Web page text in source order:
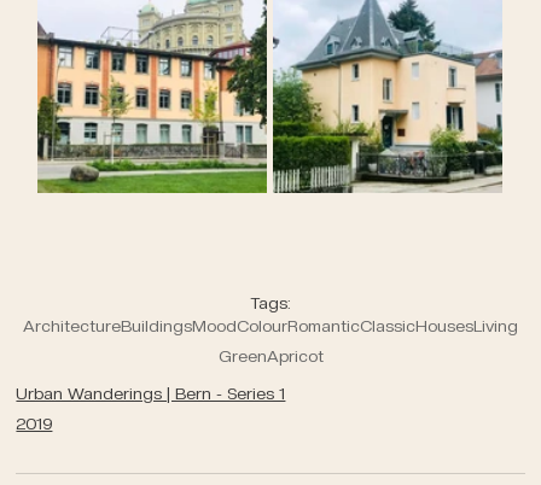
Tags:
ArchitectureBuildingsMoodColourRomanticClassicHousesLiving
GreenApricot
Urban Wanderings | Bern - Series 1
2019